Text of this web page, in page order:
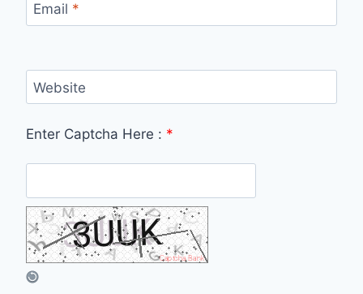
Email *
Website
Enter Captcha Here : *